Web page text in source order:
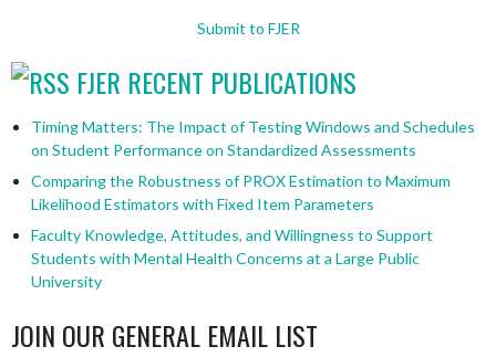
Submit to FJER
FJER RECENT PUBLICATIONS
Timing Matters: The Impact of Testing Windows and Schedules
on Student Performance on Standardized Assessments
Comparing the Robustness of PROX Estimation to Maximum
Likelihood Estimators with Fixed Item Parameters
Faculty Knowledge, Attitudes, and Willingness to Support
Students with Mental Health Concerns at a Large Public
University
JOIN OUR GENERAL EMAIL LIST